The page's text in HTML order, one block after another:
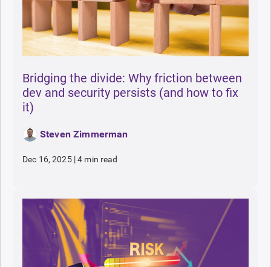
Bridging the divide: Why friction between
dev and security persists (and how to fix
it)
Steven Zimmerman
Dec 16, 2025 |4 min read